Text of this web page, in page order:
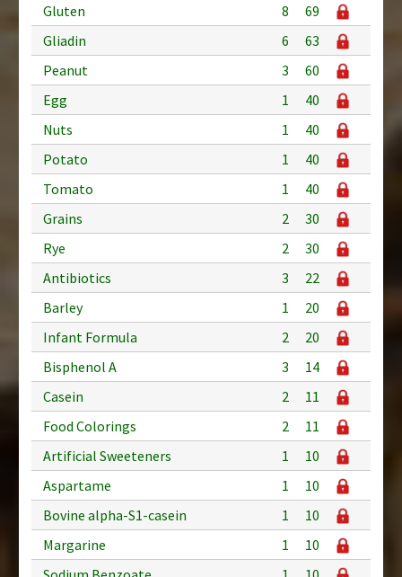
Gluten
8
69
Gliadin
6
63
Peanut
3
60
Egg
1
40
Nuts
1
40
Potato
1
40
Tomato
1
40
Grains
2
30
Rye
2
30
Antibiotics
3
22
Barley
1
20
Infant Formula
2
20
Bisphenol A
3
14
Casein
2
11
Food Colorings
2
11
Artificial Sweeteners
1
10
Aspartame
1
10
Bovine alpha-S1-casein
1
10
Margarine
1
10